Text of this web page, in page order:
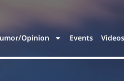
Opinion Events Videos